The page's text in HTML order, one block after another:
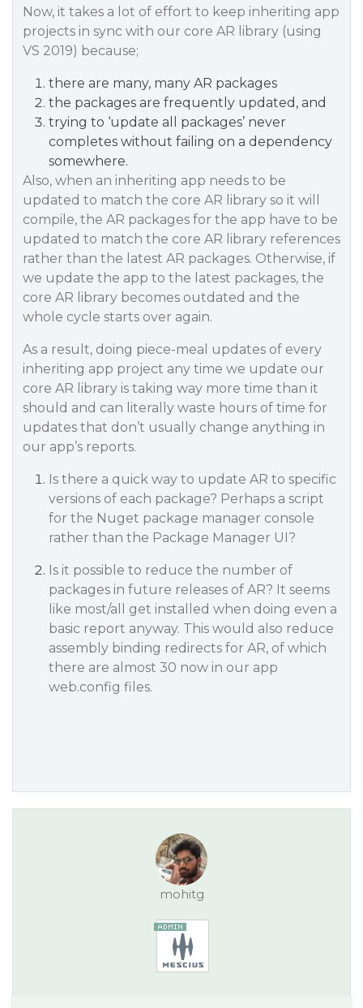
Now, it takes a lot of effort to keep inheriting app
projects in sync with our core AR library (using
VS 2019) because;
there are many, many AR packages
the packages are frequently updated, and
trying to ‘update all packages’ never
completes without failing on a dependency
somewhere.
Also, when an inheriting app needs to be
updated to match the core AR library so it will
compile, the AR packages for the app have to be
updated to match the core AR library references
rather than the latest AR packages. Otherwise, if
we update the app to the latest packages, the
core AR library becomes outdated and the
whole cycle starts over again.
As a result, doing piece-meal updates of every
inheriting app project any time we update our
core AR library is taking way more time than it
should and can literally waste hours of time for
updates that don’t usually change anything in
our app’s reports.
Is there a quick way to update AR to specific
versions of each package? Perhaps a script
for the Nuget package manager console
rather than the Package Manager UI?
Is it possible to reduce the number of
packages in future releases of AR? It seems
like most/all get installed when doing even a
basic report anyway. This would also reduce
assembly binding redirects for AR, of which
there are almost 30 now in our app
web.config files.
mohitg